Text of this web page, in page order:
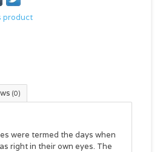
product
(0)
were termed the days when
right in their own eyes. The